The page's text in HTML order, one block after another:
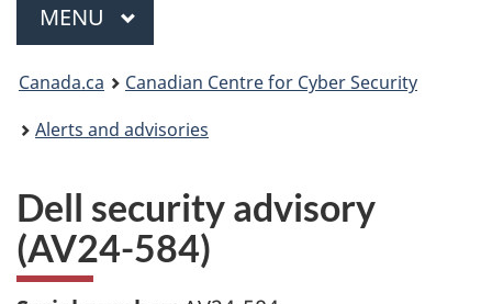
Menu
MAIN
MENU
Canada.ca
Canadian Centre for Cyber Security
Alerts and advisories
Dell security advisory
(AV24-584)